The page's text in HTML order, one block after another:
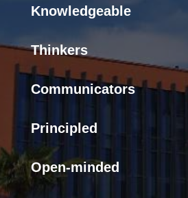
Knowledgeable
Thinkers
Communicators
Principled
Open-minded